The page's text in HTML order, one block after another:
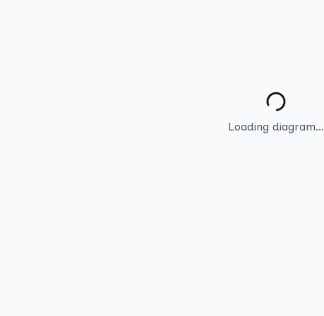
Loading diagram...